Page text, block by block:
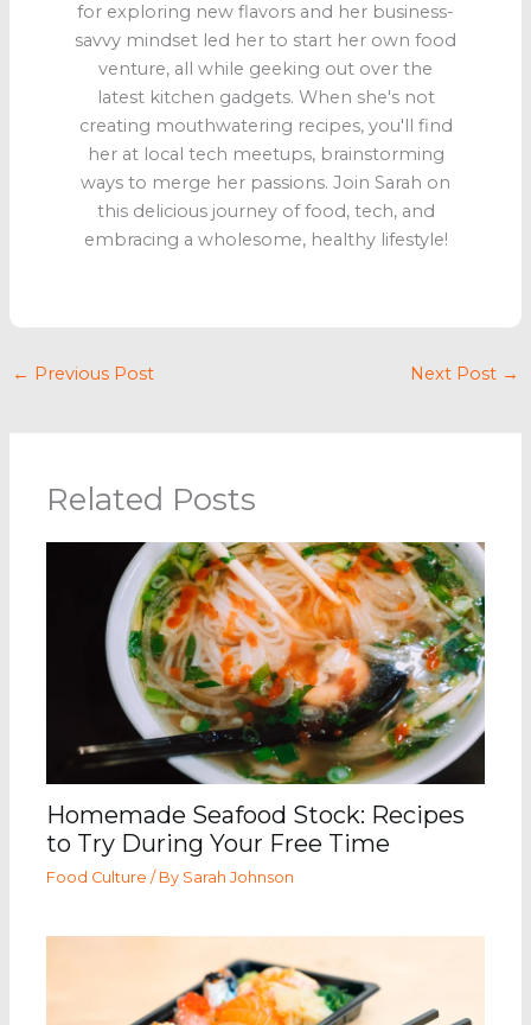
for exploring new flavors and her business-
savvy mindset led her to start her own food
venture, all while geeking out over the
latest kitchen gadgets. When she's not
creating mouthwatering recipes, you'll find
her at local tech meetups, brainstorming
ways to merge her passions. Join Sarah on
this delicious journey of food, tech, and
embracing a wholesome, healthy lifestyle!
← Previous Post Next Post →
Related Posts
Homemade Seafood Stock: Recipes
to Try During Your Free Time
Food Culture / By Sarah Johnson